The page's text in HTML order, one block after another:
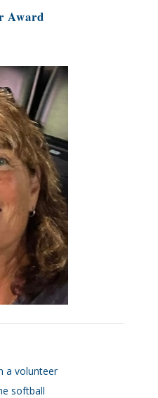
Award
a volunteer
softball